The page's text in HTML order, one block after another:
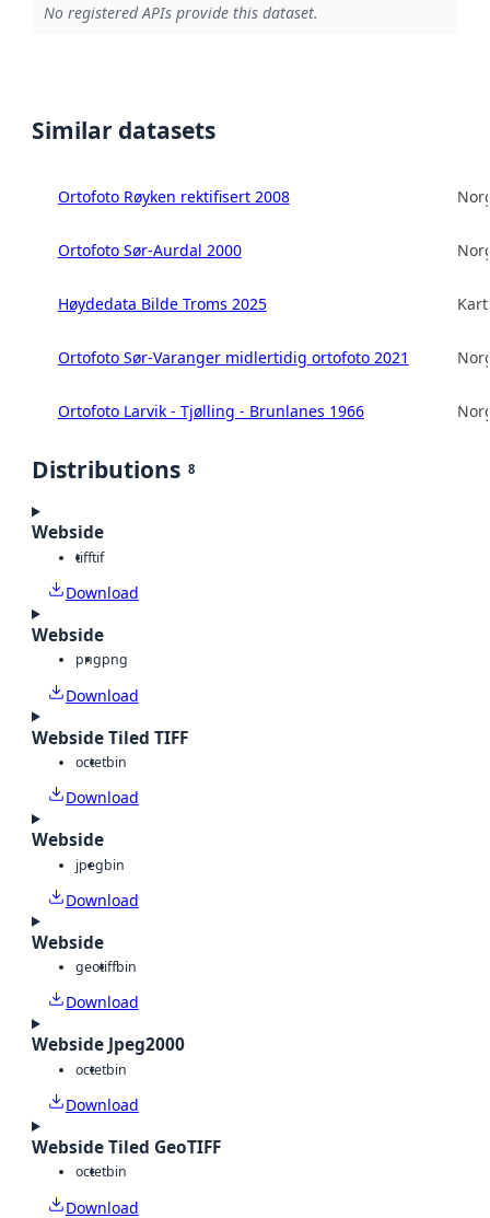
No registered APIs provide this dataset.
Similar datasets
Ortofoto Røyken rektifisert 2008
Ortofoto Sør-Aurdal 2000
Høydedata Bilde Troms 2025
Ortofoto Sør-Varanger midlertidig ortofoto 2021
Ortofoto Larvik - Tjølling - Brunlanes 1966
Distributions 8
Webside
tifftif
Download
Webside
pngpng
Download
Webside Tiled TIFF
octetbin
Download
Webside
jpegbin
Download
Webside
geotiffbin
Download
Webside Jpeg2000
octetbin
Download
Webside Tiled GeoTIFF
octetbin
Download